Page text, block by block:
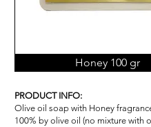
Honey 100 gr
PRODUCT INFO:
Olive oil soap with Honey
100% by olive oil (no mixture with